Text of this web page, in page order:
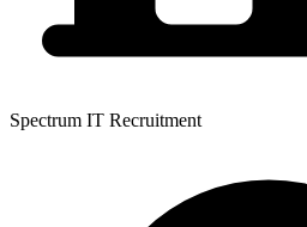
Spectrum IT Recruitment